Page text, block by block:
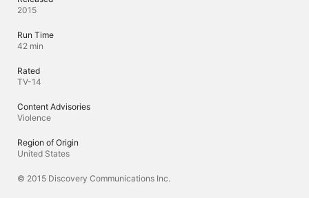
2015
Run Time
42 min
Rated
TV-14
Content Advisories
Violence
Region of Origin
United States
© 2015 Discovery Communications Inc.